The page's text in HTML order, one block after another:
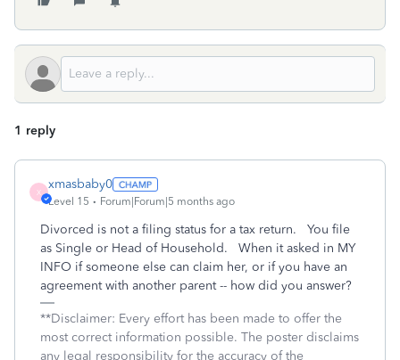
1 reply
X
xmasbaby0
Level 15 Forum|Forum|5 months ago
Divorced is not a filing status for a tax return. You file
as Single or Head of Household. When it asked in MY
INFO if someone else can claim her, or if you have an
agreement with another parent -- how did you answer?
**Disclaimer: Every effort has been made to offer the
most correct information possible. The poster disclaims
any legal responsibility for the accuracy of the